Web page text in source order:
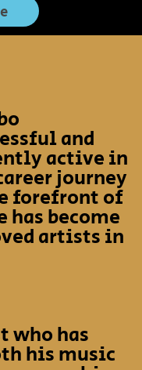
and
active in
journey
forefront of
has become
artists in
who has
his music